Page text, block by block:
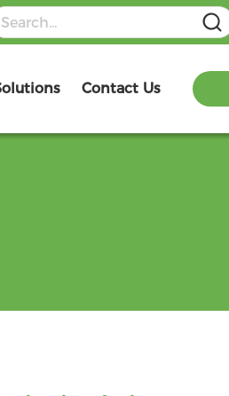
Contact Us